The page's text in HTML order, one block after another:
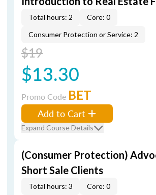
Total hours: 2
Core: 0
Consumer Protection or Service: 2
$19
$13.30
Promo Code BET
Add to Cart
Expand Course Details
(Consumer Protection)
Short Sale Clients
Total hours: 3
Core: 0